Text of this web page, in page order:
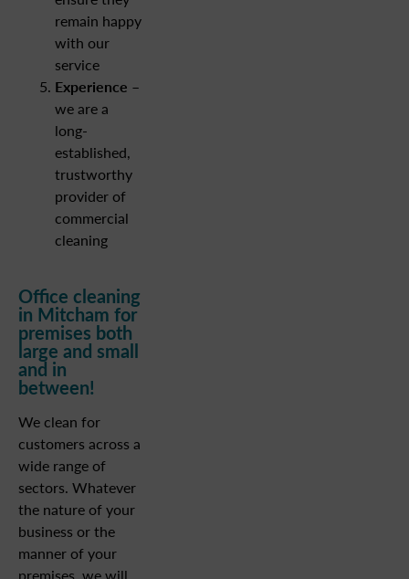
remain happy
with our
service
Experience –
we are a
long-
established,
trustworthy
provider of
commercial
cleaning
Office cleaning
in Mitcham for
premises both
large and small
and in
between!
We clean for
customers across a
wide range of
sectors. Whatever
the nature of your
business or the
manner of your
premises, we will